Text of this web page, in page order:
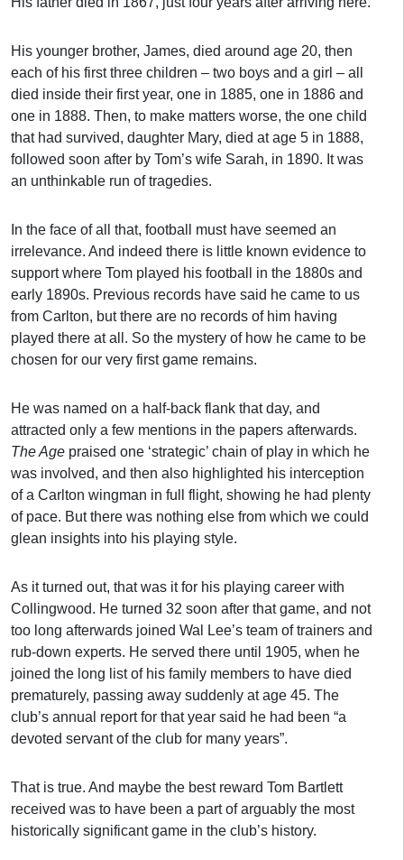
His younger brother, James, died around age 20, then
each of his first three children – two boys and a girl – all
died inside their first year, one in 1885, one in 1886 and
one in 1888. Then, to make matters worse, the one child
that had survived, daughter Mary, died at age 5 in 1888,
followed soon after by Tom’s wife Sarah, in 1890. It was
an unthinkable run of tragedies.
In the face of all that, football must have seemed an
irrelevance. And indeed there is little known evidence to
support where Tom played his football in the 1880s and
early 1890s. Previous records have said he came to us
from Carlton, but there are no records of him having
played there at all. So the mystery of how he came to be
chosen for our very first game remains.
He was named on a half-back flank that day, and
attracted only a few mentions in the papers afterwards.
The Age praised one ‘strategic’ chain of play in which he
was involved, and then also highlighted his interception
of a Carlton wingman in full flight, showing he had plenty
of pace. But there was nothing else from which we could
glean insights into his playing style.
As it turned out, that was it for his playing career with
Collingwood. He turned 32 soon after that game, and not
too long afterwards joined Wal Lee’s team of trainers and
rub-down experts. He served there until 1905, when he
joined the long list of his family members to have died
prematurely, passing away suddenly at age 45. The
club’s annual report for that year said he had been “a
devoted servant of the club for many years”.
That is true. And maybe the best reward Tom Bartlett
received was to have been a part of arguably the most
historically significant game in the club’s history.